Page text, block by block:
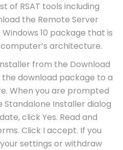
of RSAT tools including
the Remote Server
10 package that is
architecture.
from the Download
download package to a
When you are prompted
Standalone Installer dialog
click Yes. Read and
Click I accept. If you
settings or withdraw